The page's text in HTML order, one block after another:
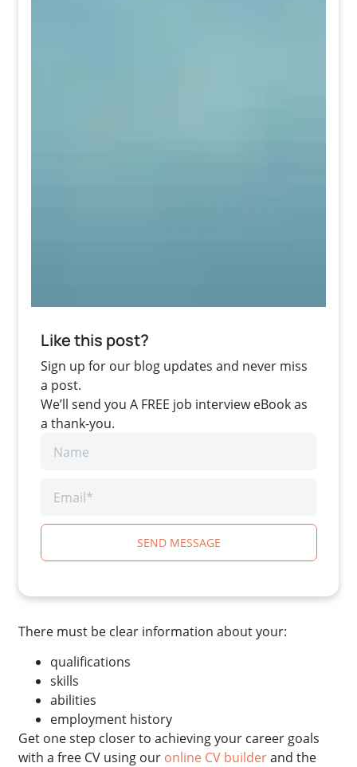
Like this post?
Sign up for our blog updates and never miss
a post.
We’ll send you A FREE job interview eBook as
a thank-you.
SEND MESSAGE
There must be clear information about your:
qualifications
skills
abilities
employment history
Get one step closer to achieving your career goals
with a free CV using our online CV builderand the